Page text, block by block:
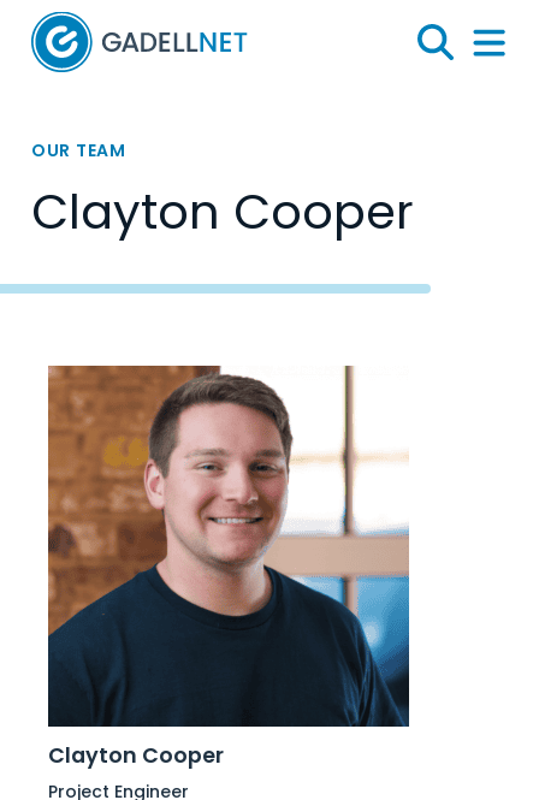
Home
Search
Menu
OUR TEAM
Clayton Cooper
Clayton Cooper
Project Engineer